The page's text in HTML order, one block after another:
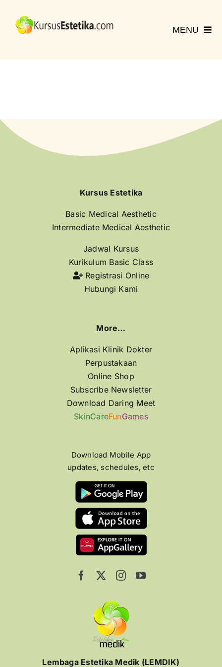
content
MENU
Hubungi Kami
Lembaga Estetika Medik (LEMDIK)
Kursus Estetika
Basic Medical Aesthetic
Intermediate Medical Aesthetic
Jadwal Kursus
Kurikulum Basic Class
Registrasi Online
Hubungi Kami
More…
Aplikasi Klinik Dokter
Perpustakaan
Online Shop
Subscribe Newsletter
Download Daring Meet
SkinCareFunGames
Download Mobile App
updates, schedules, etc